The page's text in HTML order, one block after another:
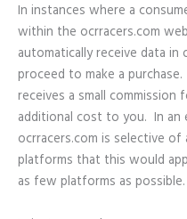
In instances where a
within the ocrracers.com
automatically receive data
proceed to make a
receives a small
additional cost to you. In an
ocrracers.com is selective of
platforms that this would
as few platforms as possible.